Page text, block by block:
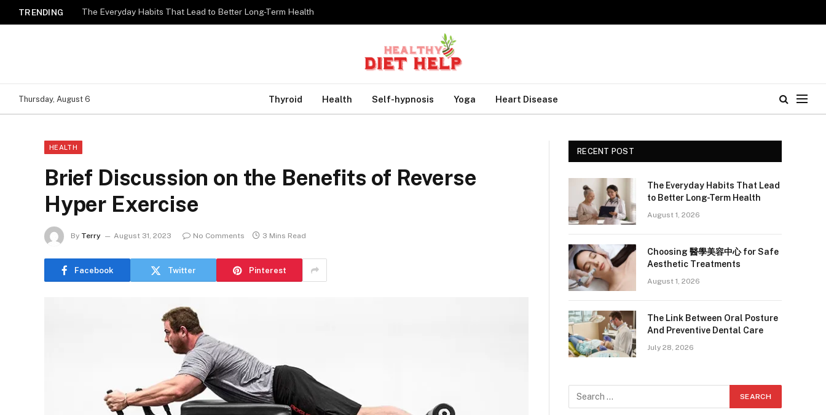
TRENDING The Everyday Habits That Lead to Better Long-Term Health
Thursday, August 6 Thyroid Health Self-hypnosis Yoga Heart Disease
HEALTH
Brief Discussion on the Benefits of Reverse
Hyper Exercise
By Terry August 31, 2023 No Comments 3 Mins Read
Facebook Twitter Pinterest
RECENT POST
The Everyday Habits That Lead
to Better Long-Term Health
August 1, 2026
Choosing 醫學美容中心 for Safe
Aesthetic Treatments
August 1, 2026
The Link Between Oral Posture
And Preventive Dental Care
July 28, 2026